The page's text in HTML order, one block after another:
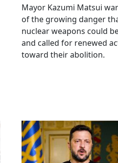
Mayor Kazumi Matsui
of the growing danger
nuclear weapons could
and called for renewed
toward their abolition.